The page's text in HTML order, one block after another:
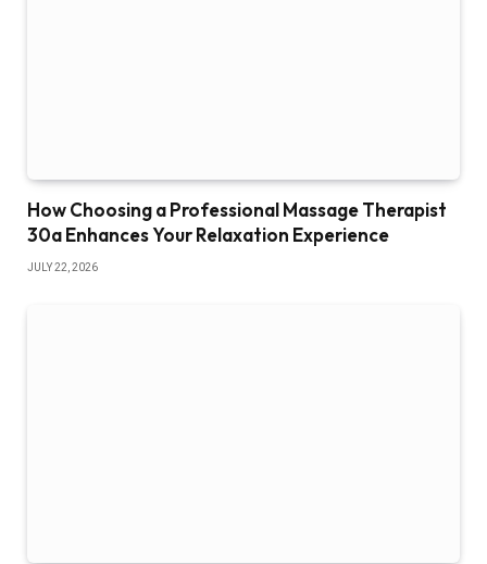
How Choosing a Professional Massage Therapist
30a Enhances Your Relaxation Experience
JULY 22, 2026